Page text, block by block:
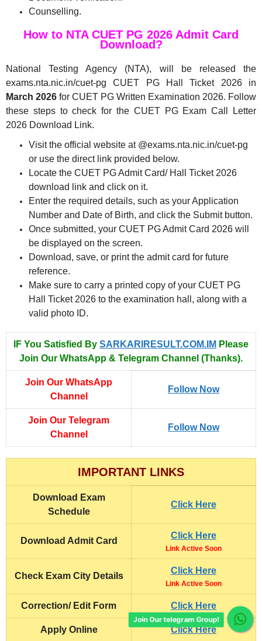
Counselling.
How to NTA CUET PG 2026 Admit Card
Download?
National Testing Agency (NTA), will be released the
exams.nta.nic.in/cuet-pg CUET PG Hall Ticket 2026 in
March 2026 for CUET PG Written Examination 2026. Follow
these steps to check for the CUET PG Exam Call Letter
2026 Download Link.
Visit the official website at @exams.nta.nic.in/cuet-pg
or use the direct link provided below.
Locate the CUET PG Admit Card/ Hall Ticket 2026
download link and click on it.
Enter the required details, such as your Application
Number and Date of Birth, and click the Submit button.
Once submitted, your CUET PG Admit Card 2026 will
be displayed on the screen.
Download, save, or print the admit card for future
reference.
Make sure to carry a printed copy of your CUET PG
Hall Ticket 2026 to the examination hall, along with a
valid photo ID.
IF You Satisfied By SARKARIRESULT.COM.IM Please
Join Our WhatsApp & Telegram Channel (Thanks).
Join Our WhatsApp
Channel
Follow Now
Join Our Telegram
Channel
Follow Now
IMPORTANT LINKS
Download Exam
Schedule
Click Here
Download Admit Card
Click Here
Link Active Soon
Check Exam City Details
Click Here
Link Active Soon
Correction/ Edit Form Click Here
Apply Online Click Here
Join Our telegram Group!